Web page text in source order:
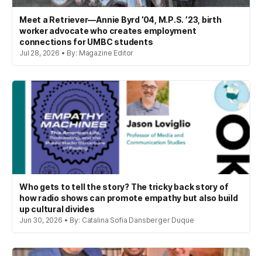
Meet a Retriever—Annie Byrd ’04, M.P.S. ’23, birth
worker advocate who creates employment
connections for UMBC students
Jul 28, 2026 • By: Magazine Editor
Who gets to tell the story? The tricky back story of
how radio shows can promote empathy but also build
up cultural divides
Jun 30, 2026 • By: Catalina Sofia Dansberger Duque